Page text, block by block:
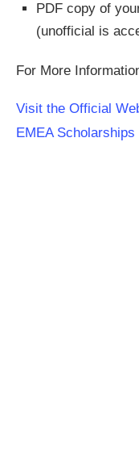
PDF copy of
(unofficial is
For More
Visit the Official
EMEA Scholarships